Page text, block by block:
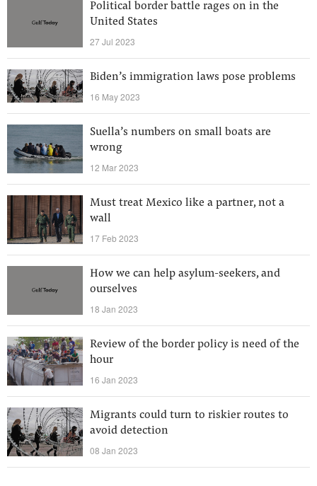
Political border battle rages on in the
United States
27 Jul 2023
Biden’s immigration laws pose problems
16 May 2023
Suella’s numbers on small boats are
wrong
12 Mar 2023
Must treat Mexico like a partner, not a
wall
17 Feb 2023
How we can help asylum-seekers, and
ourselves
18 Jan 2023
Review of the border policy is need of the
hour
16 Jan 2023
Migrants could turn to riskier routes to
avoid detection
08 Jan 2023